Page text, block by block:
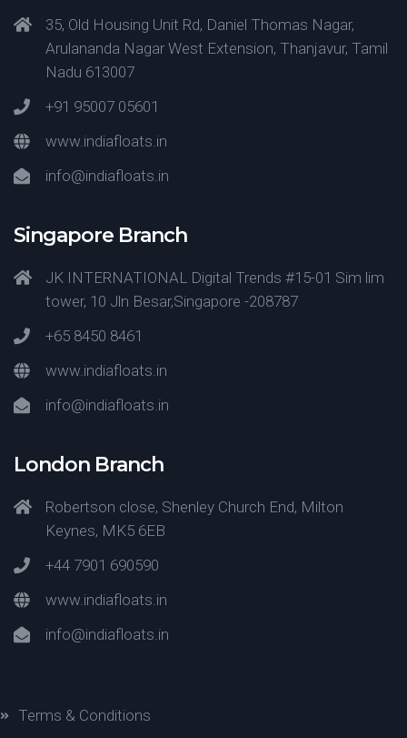
35, Old Housing Unit Rd, Daniel Thomas Nagar,
Arulananda Nagar West Extension, Thanjavur, Tamil
Nadu 613007
+91 95007 05601
www.indiafloats.in
info@indiafloats.in
Singapore Branch
JK INTERNATIONAL Digital Trends #15-01 Sim lim
tower, 10 Jln Besar,Singapore -208787
+65 8450 8461
www.indiafloats.in
info@indiafloats.in
London Branch
Robertson close, Shenley Church End, Milton
Keynes, MK5 6EB
+44 7901 690590
www.indiafloats.in
info@indiafloats.in
Terms & Conditions